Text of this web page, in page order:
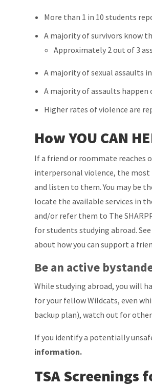
More than 1 in 10 students
A majority of survivors know
Approximately 2 out of 3
A majority of sexual assaults
A majority of assaults happen
Higher rates of violence are
How YOU CAN
If a friend or roommate reaches
interpersonal violence, the
and listen to them. You may be
locate the available services in
and/or refer them to The
for students studying abroad. See
about how you can support a
Be an active
While studying abroad, you will
for your fellow Wildcats, even
backup plan), watch out for
If you identify a potentially
information.
TSA Screenings